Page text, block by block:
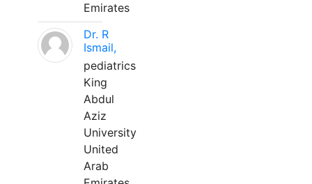
Emirates
Dr. R
Ismail,
pediatrics
King
Abdul
Aziz
University
United
Arab